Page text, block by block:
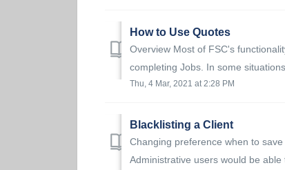
How to Use Quotes
Overview Most of FSC's
completing Jobs. In some
Thu, 4 Mar, 2021 at 2:28 PM
Blacklisting a Client
Changing preference when to
Administrative users would be able